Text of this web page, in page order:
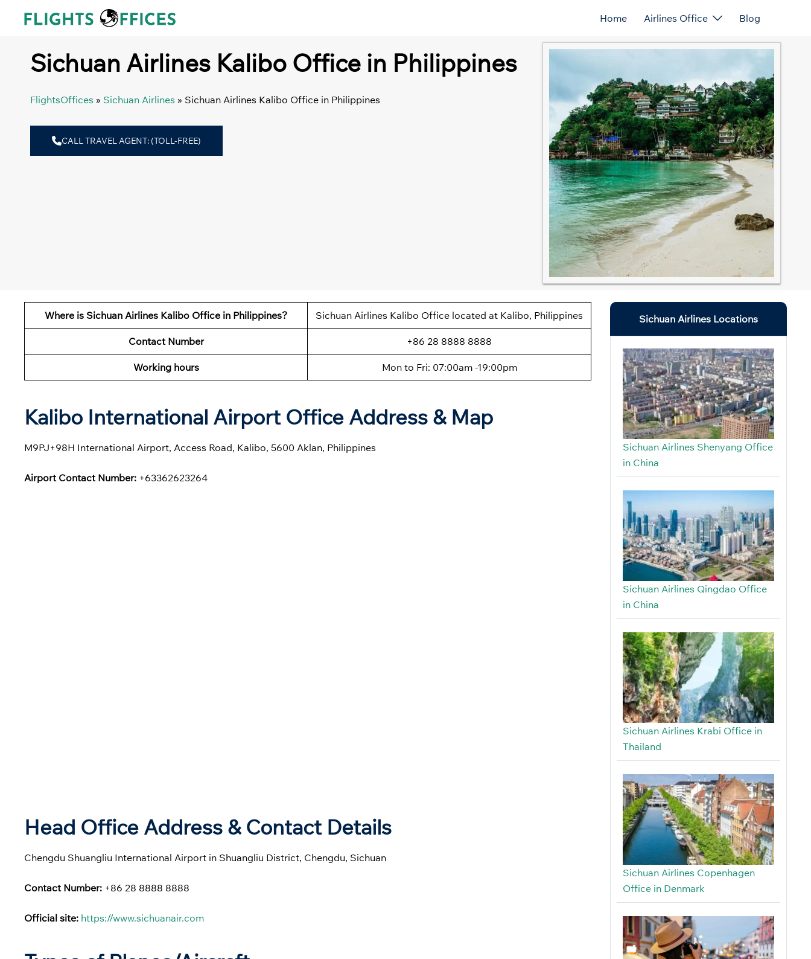
Home Airlines Office Blog
Sichuan Airlines Kalibo Office in Philippines
FlightsOffices » Sichuan Airlines » Sichuan Airlines Kalibo Office in Philippines
CALL TRAVEL AGENT: (TOLL-FREE)
Where is Sichuan Airlines Kalibo Office in Philippines? Sichuan Airlines Kalibo Office located at Kalibo, Philippines
Contact Number +86 28 8888 8888
Working hours Mon to Fri: 07:00am -19:00pm
Kalibo International Airport Office Address & Map
M9PJ+98H International Airport, Access Road, Kalibo, 5600 Aklan, Philippines
Airport Contact Number: +63362623264
Head Office Address & Contact Details
Chengdu Shuangliu International Airport in Shuangliu District, Chengdu, Sichuan
Contact Number: +86 28 8888 8888
Official site: https://www.sichuanair.com
Sichuan Airlines Locations
Sichuan Airlines Shenyang Office
in China
Sichuan Airlines Qingdao Office
in China
Sichuan Airlines Krabi Office in
Thailand
Sichuan Airlines Copenhagen
Office in Denmark